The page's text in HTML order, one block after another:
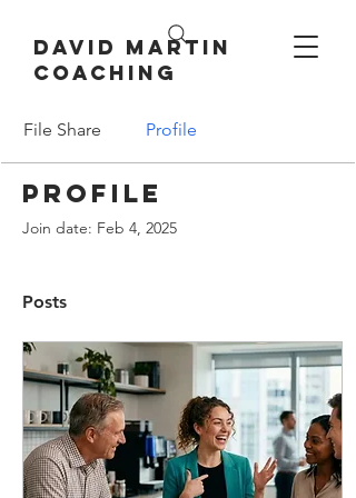
David Martin
Coaching
File Share Profile
Profile
Join date: Feb 4, 2025
Posts